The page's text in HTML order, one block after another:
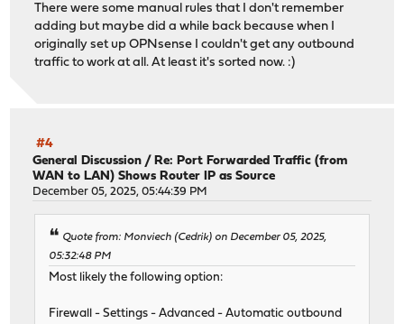
There were some manual rules that I don't remember
adding but maybe did a while back because when I
originally set up OPNsense I couldn't get any outbound
traffic to work at all. At least it's sorted now. :)
#4
General Discussion /Re: Port Forwarded Traffic (from
WAN to LAN) Shows Router IP as Source
December 05, 2025, 05:44:39 PM
Quote from: Monviech (Cedrik) on December 05, 2025,
05:32:48 PM
Most likely the following option:
Firewall - Settings - Advanced - Automatic outbound